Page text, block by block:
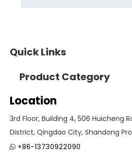
Quick Links
Product Category
Location
3rd Floor, Building 4, 506 Huicheng
District, Qingdao City, Shandong
 +86-13730922090